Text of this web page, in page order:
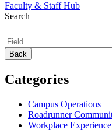
Faculty & Staff Hub
Search
Back
Categories
Campus Operations
Roadrunner
Workplace Experience